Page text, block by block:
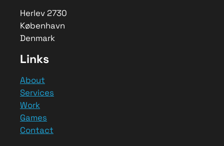
Herlev 2730
København
Denmark
Links
About
Services
Work
Games
Contact